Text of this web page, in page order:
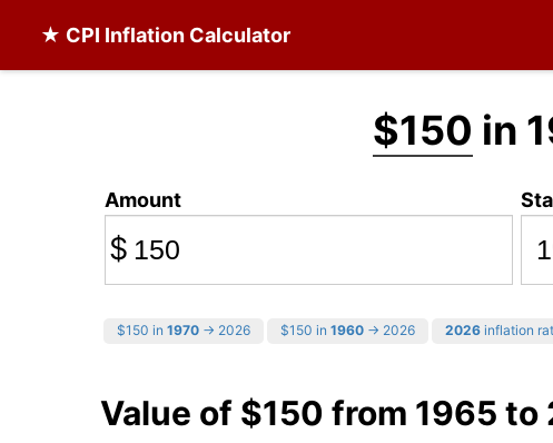
★ CPI Inflation Calculator
$150 in
Amount
$
$150 in 1970 → 2026 $150 in 1960 → 2026 2026 inflation
Value of $150 from 1965 to